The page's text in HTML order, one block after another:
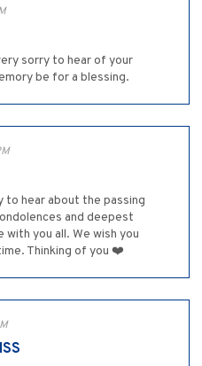
sorry to hear of your
be for a blessing.
to hear about the passing
and deepest
you all. We wish you
Thinking of you ❤️